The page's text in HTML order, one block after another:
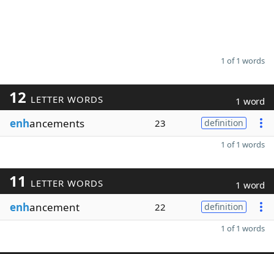
1 of 1 words
12 LETTER WORDS 1 word
enhancements 23 definition
1 of 1 words
11 LETTER WORDS 1 word
enhancement 22 definition
1 of 1 words